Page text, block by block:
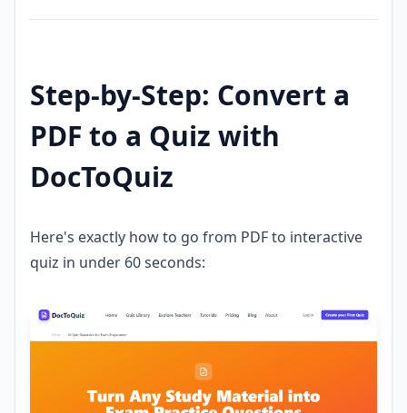
Step-by-Step: Convert a
PDF to a Quiz with
DocToQuiz
Here's exactly how to go from PDF to interactive
quiz in under 60 seconds: